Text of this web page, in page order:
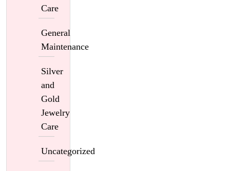
Care
General
Maintenance
Silver
and
Gold
Jewelry
Care
Uncategorized